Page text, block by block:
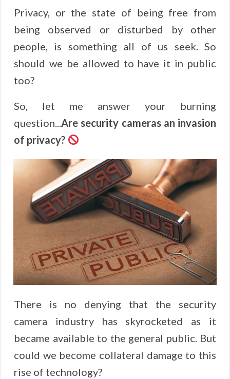
Privacy, or the state of being free from
being observed or disturbed by other
people, is something all of us seek. So
should we be allowed to have it in public
too?
So, let me answer your burning
question...Are security cameras an invasion
of privacy?
There is no denying that the security
camera industry has skyrocketed as it
became available to the general public. But
could we become collateral damage to this
rise of technology?